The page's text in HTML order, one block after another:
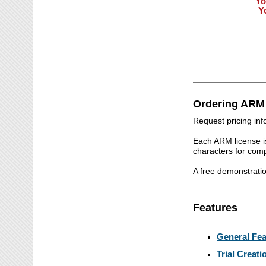
Ordering ARM
Request pricing
Each ARM license
characters for
A free
Features
General
Trial